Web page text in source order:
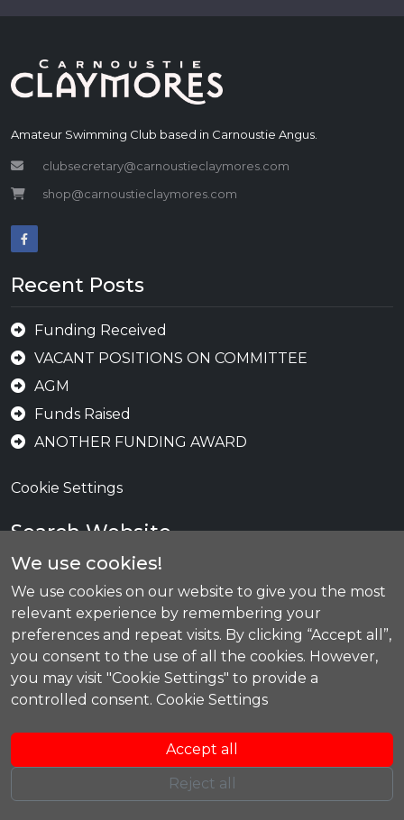
Amateur Swimming Club based in Carnoustie Angus.
clubsecretary@carnoustieclaymores.com
shop@carnoustieclaymores.com
Recent Posts
Funding Received
VACANT POSITIONS ON COMMITTEE
AGM
Funds Raised
ANOTHER FUNDING AWARD
Cookie Settings
Search Website
Today's Training
Copyright © 2026 by Carnoustie Claymores. All rights reserved.
We use cookies!
We use cookies on our website to give you the most
relevant experience by remembering your
preferences and repeat visits. By clicking “Accept all”,
you consent to the use of all the cookies. However,
you may visit "Cookie Settings" to provide a
controlled consent. Cookie Settings
Accept all
Reject all